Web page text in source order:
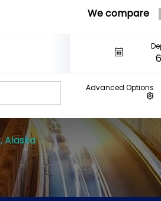
We compare
Advanced Options
Alaska